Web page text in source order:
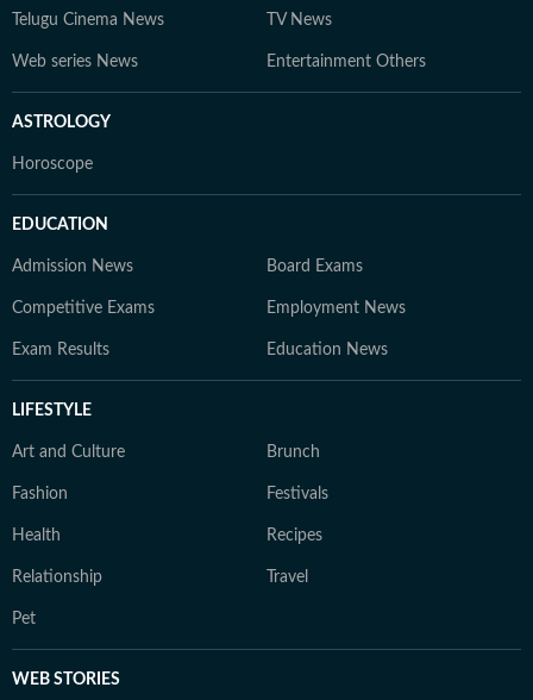
Telugu Cinema News TV News
Web series News Entertainment Others
ASTROLOGY
Horoscope
EDUCATION
Admission News Board Exams
Competitive Exams Employment News
Exam Results Education News
LIFESTYLE
Art and Culture Brunch
Fashion Festivals
Health Recipes
Relationship Travel
Pet
WEB STORIES